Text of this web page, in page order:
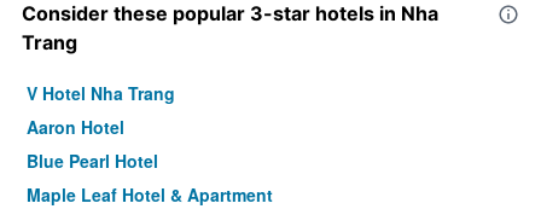
Consider these popular 3-star hotels in Nha
Trang
V Hotel Nha Trang
Aaron Hotel
Blue Pearl Hotel
Maple Leaf Hotel & Apartment